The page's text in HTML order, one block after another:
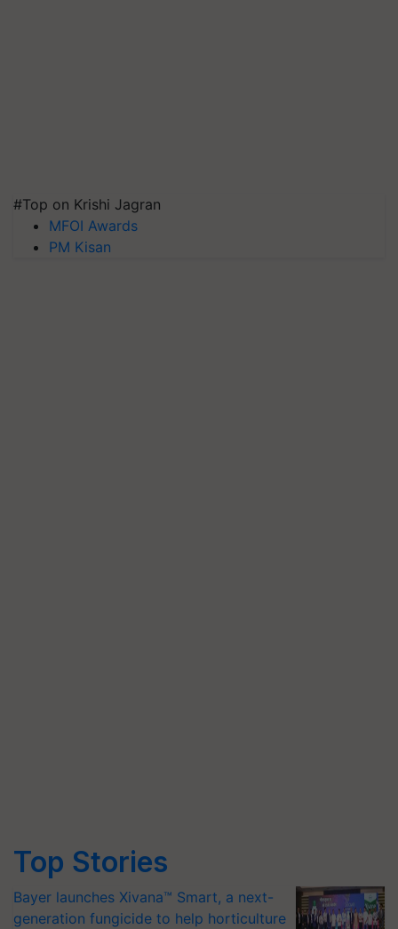
#Top on Krishi Jagran
MFOI Awards
PM Kisan
Top Stories
Bayer launches Xivana™ Smart, a next-
generation fungicide to help horticulture